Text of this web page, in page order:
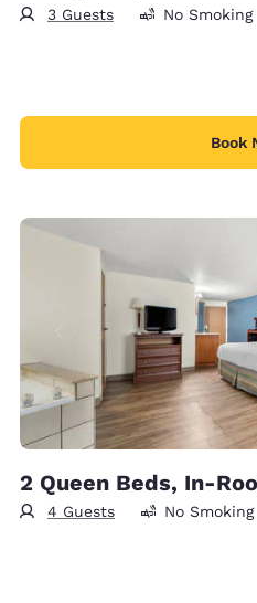
3 Guests
48 square meters
No Smoking
Book
2 Queen Beds, In-
4 Guests
38 square meters
No Smoking